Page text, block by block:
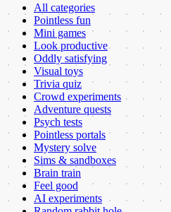
All categories
Pointless fun
Mini games
Look productive
Oddly satisfying
Visual toys
Trivia quiz
Crowd experiments
Adventure quests
Psych tests
Pointless portals
Mystery solve
Sims & sandboxes
Brain train
Feel good
AI experiments